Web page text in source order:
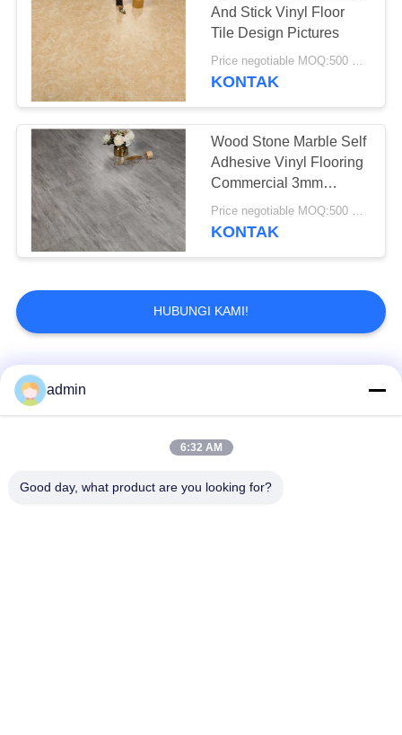
And Stick Vinyl Floor
Tile Design Pictures
Price negotiable MOQ:500 square meters
KONTAK
Wood Stone Marble Self
Adhesive Vinyl Flooring
Commercial 3mm
Thickness
Price negotiable MOQ:500 square meters
KONTAK
HUBUNGI KAMI!
Bad Request
Lantai ubin vinil
admin
6:32 AM
Good day, what product are you looking for?